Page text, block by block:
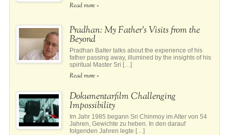
Read more »
Pradhan: My Father’s Visits from the
Beyond
Pradhan Balter talks about the experience of his
father passing away, illumined by the insights of his
spiritual Master Sri […]
Read more »
Dokumentarfilm Challenging
Impossibility
Im Jahr 1985 begann Sri Chinmoy im Alter von 54
Jahren, Gewichte zu heben. In den darauf
folgenden Jahren legte […]